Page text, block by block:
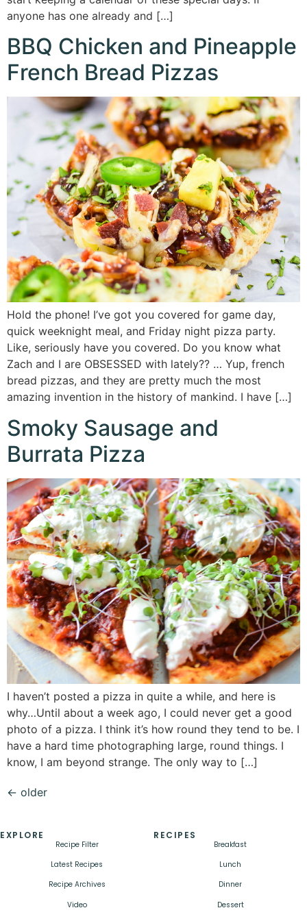
anyone has one already and […]
BBQ Chicken and Pineapple
French Bread Pizzas
Hold the phone! I’ve got you covered for game day,
quick weeknight meal, and Friday night pizza party.
Like, seriously have you covered. Do you know what
Zach and I are OBSESSED with lately?? … Yup, french
bread pizzas, and they are pretty much the most
amazing invention in the history of mankind. I have […]
Smoky Sausage and
Burrata Pizza
I haven’t posted a pizza in quite a while, and here is
why…Until about a week ago, I could never get a good
photo of a pizza. I think it’s how round they tend to be. I
have a hard time photographing large, round things. I
know, I am beyond strange. The only way to […]
← older
EXPLORE
Recipe Filter
Latest Recipes
Recipe Archives
Video
RECIPES
Breakfast
Lunch
Dinner
Dessert